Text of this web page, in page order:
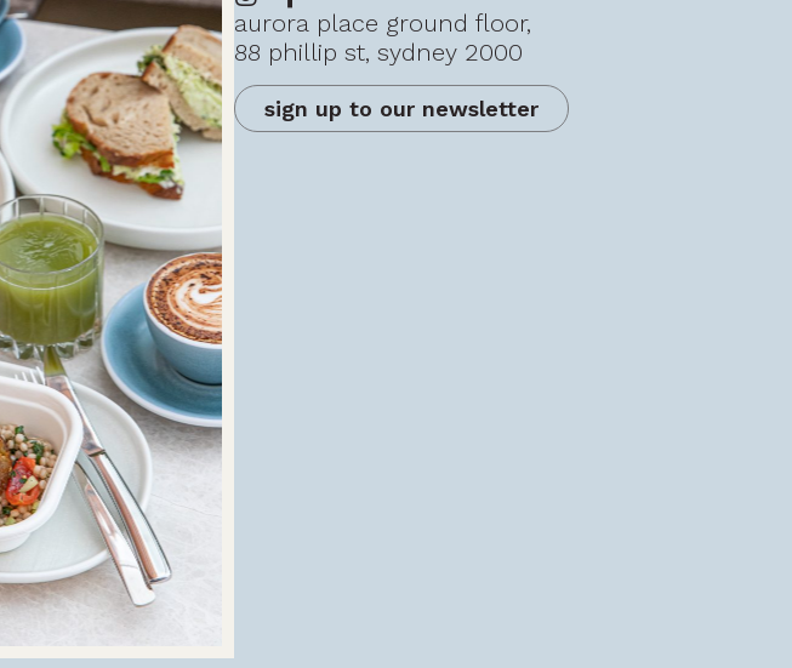
aurora place ground floor,
88 phillip st, sydney 2000
sign up to our newsletter